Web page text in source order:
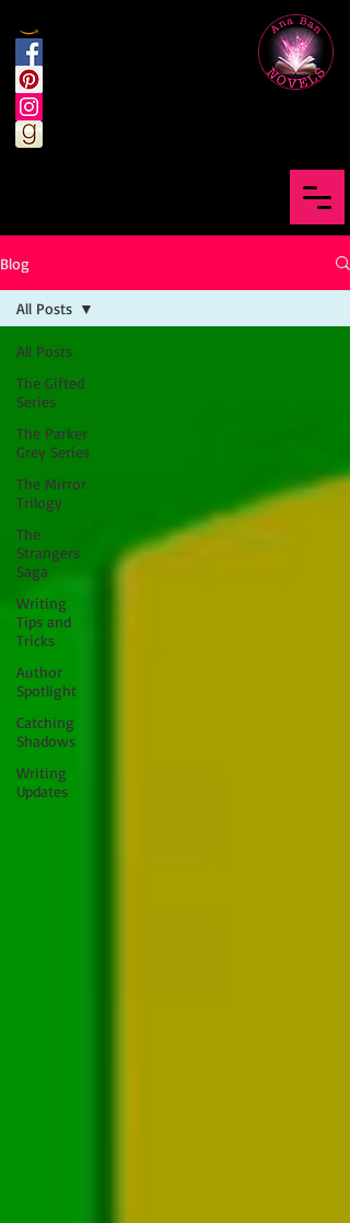
Blog
All Posts
The Gifted
Series
The Parker
Grey Series
The Mirror
Trilogy
The
Strangers
Saga
Writing
Tips and
Tricks
Author
Spotlight
Catching
Shadows
Writing
Updates
All Posts